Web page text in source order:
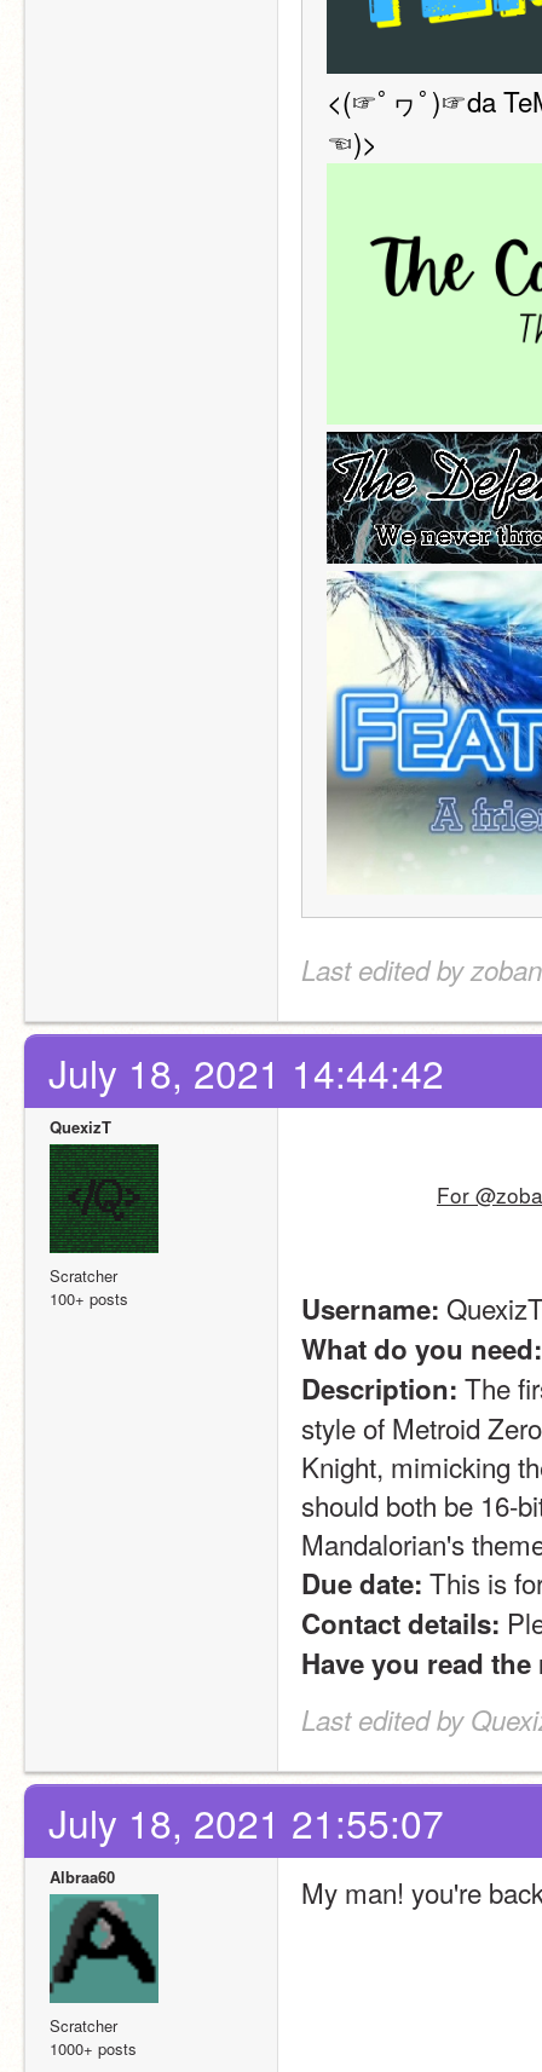
<(☞ﾟヮﾟ)☞da
☜)>
Last edited by
July 18, 2021 14:44:42
QuexizT
Scratcher
100+ posts
For
Username:
What do you need:
Description: The
style of Metroid
Knight, mimicking
should both be 16-
Mandalorian's
Due date: This is
Contact details:
Have you read
Last edited by
July 18, 2021 21:55:07
Albraa60
Scratcher
1000+ posts
My man! you're